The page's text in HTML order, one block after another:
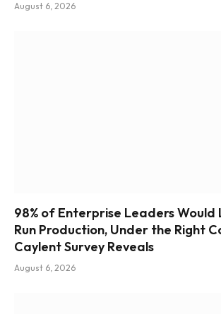
August 6, 2026
98% of Enterprise Leaders Would
Run Production, Under the Right
Caylent Survey Reveals
August 6, 2026